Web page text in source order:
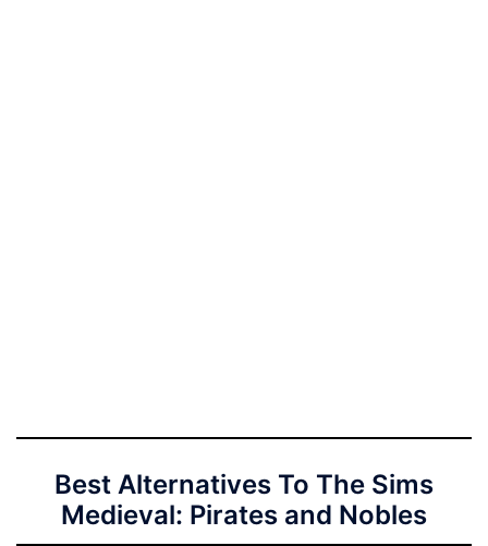
Best Alternatives To The Sims
Medieval: Pirates and Nobles